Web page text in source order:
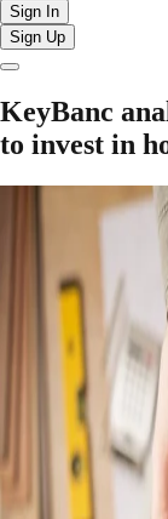
Sign In
Sign Up
KeyBanc
to invest in